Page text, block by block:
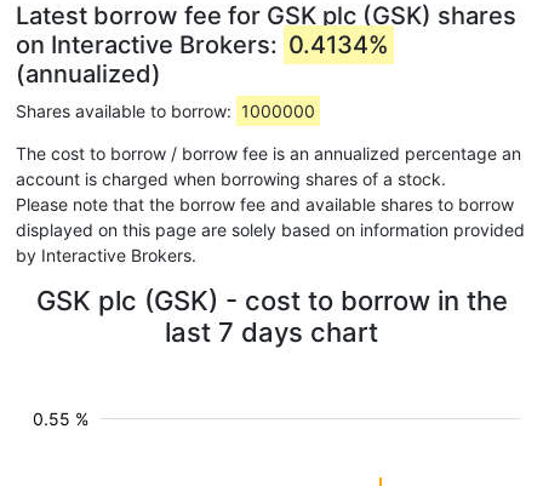
Latest borrow fee for GSK plc (GSK) shares
on Interactive Brokers: 0.4134%
(annualized)
Shares available to borrow: 1000000
The cost to borrow / borrow fee is an annualized percentage an
account is charged when borrowing shares of a stock.
Please note that the borrow fee and available shares to borrow
displayed on this page are solely based on information provided
by Interactive Brokers.
GSK plc (GSK) - cost to borrow in the
last 7 days chart
0.55 %